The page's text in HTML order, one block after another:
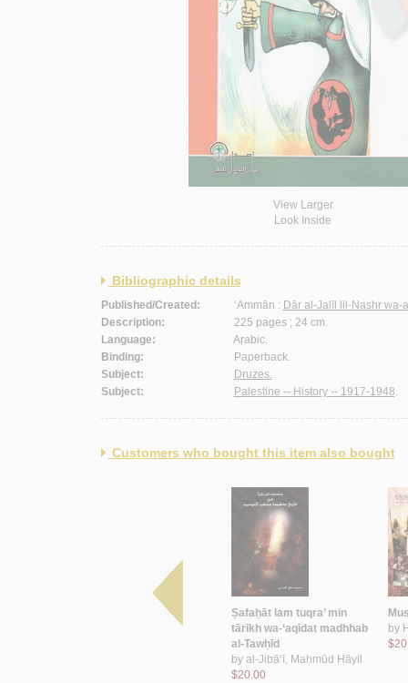
View Larger
Look Inside
Bibliographic details
Published/Created: ‘Ammān : Dār al-Jalīl lil-Nashr wa-
Description:
225 pages ; 24 cm.
Language:
Arabic.
Binding:
Paperback.
Subject:
Druzes.
Subject:
Palestine -- History -- 1917-1948.
Customers who bought this item also bought
Munaẓẓamat al-taḥrīr al-
Ṣafaḥāt lam tuqra’ min
tārīkh wa-‘aqīdat madhhab
al-Tawḥīd
by al-Jibā‘ī, Maḥmūd Hāyil
$20.00
by